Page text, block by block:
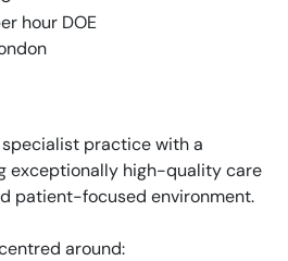
hour DOE
practice with a
exceptionally high-quality care
patient-focused environment.
around: